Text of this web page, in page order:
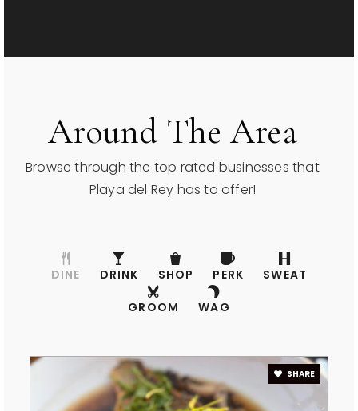
Around The Area
Browse through the top rated businesses that
Playa del Rey has to offer!
DINE DRINK SHOP PERK SWEAT
GROOM WAG
SHARE